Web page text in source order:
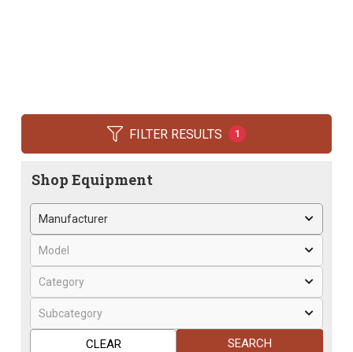
FILTER RESULTS 1
Shop Equipment
SEARCH
CLEAR